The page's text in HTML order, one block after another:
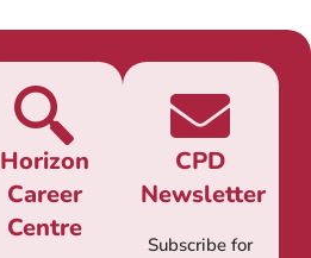
Horizon
Career
Centre
CPD
Newsletter
Subscribe for